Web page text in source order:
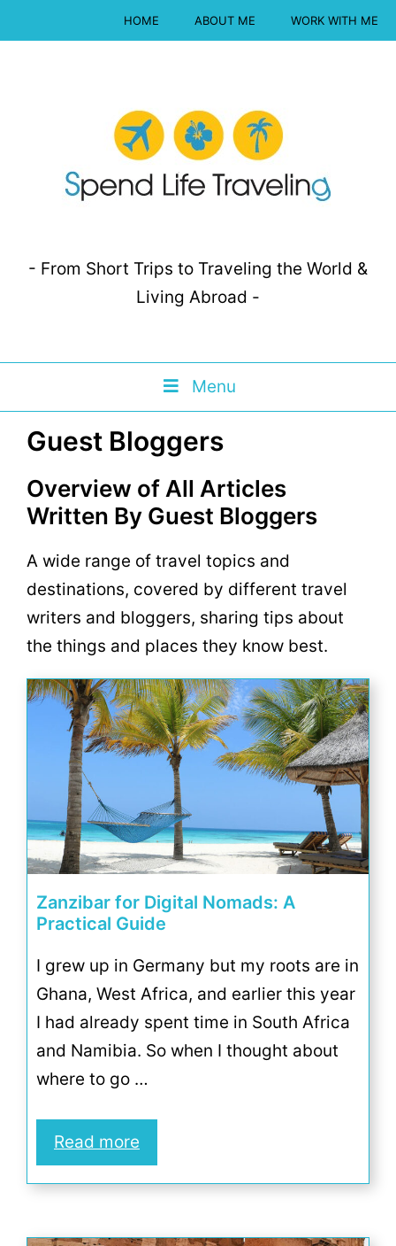
HOME ABOUT ME WORK WITH ME
- From Short Trips to Traveling the World &
Living Abroad -
Menu
Guest Bloggers
Overview of All Articles
Written By Guest Bloggers
A wide range of travel topics and
destinations, covered by different travel
writers and bloggers, sharing tips about
the things and places they know best.
Zanzibar for Digital Nomads: A
Practical Guide
I grew up in Germany but my roots are in
Ghana, West Africa, and earlier this year
I had already spent time in South Africa
and Namibia. So when I thought about
where to go …
Read more